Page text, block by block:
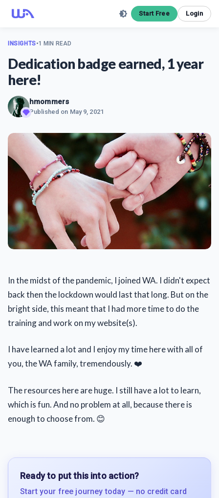
Start Free Login
INSIGHTS•1 MIN READ
Dedication badge earned, 1 year
here!
hmommers
Published on May 9, 2021
In the midst of the pandemic, I joined WA. I didn't expect
back then the lockdown would last that long. But on the
bright side, this meant that I had more time to do the
training and work on my website(s).
I have learned a lot and I enjoy my time here with all of
you, the WA family, tremendously. ❤️
The resources here are huge. I still have a lot to learn,
which is fun. And no problem at all, because there is
enough to choose from. 😊
Ready to put this into action?
Start your free journey today — no credit card